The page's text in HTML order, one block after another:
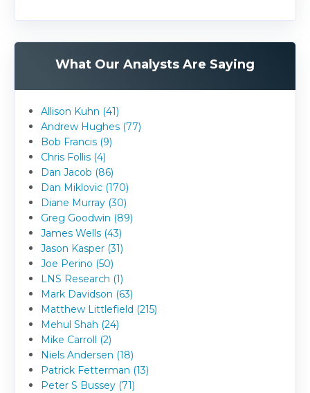
What Our Analysts Are Saying
Allison Kuhn (41)
Andrew Hughes (77)
Bob Francis (9)
Chris Follis (4)
Dan Jacob (86)
Dan Miklovic (170)
Diane Murray (30)
Greg Goodwin (89)
James Wells (43)
Jason Kasper (31)
Joe Perino (50)
LNS Research (1)
Mark Davidson (63)
Matthew Littlefield (215)
Mehul Shah (24)
Mike Carroll (2)
Niels Andersen (18)
Patrick Fetterman (13)
Peter S Bussey (71)